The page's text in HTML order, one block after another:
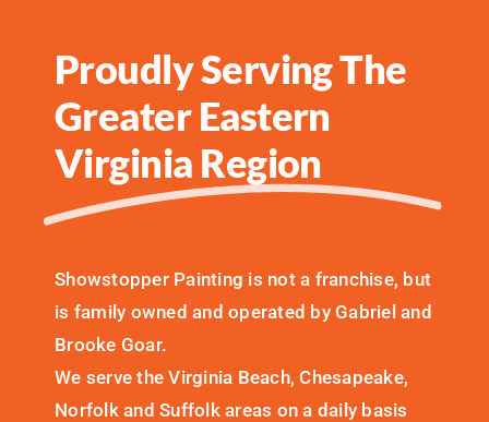
Proudly Serving The
Greater Eastern
Virginia Region
Showstopper Painting is not a franchise, but
is family owned and operated by Gabriel and
Brooke Goar.
We serve the Virginia Beach, Chesapeake,
Norfolk and Suffolk areas on a daily basis